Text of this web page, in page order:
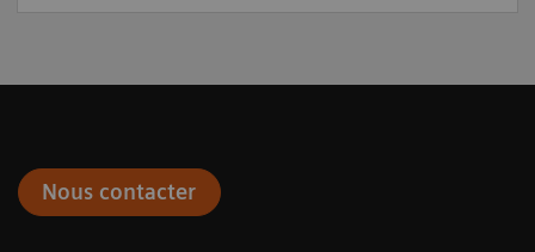
Nous contacter